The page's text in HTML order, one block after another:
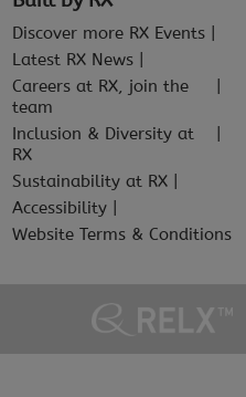
Discover more RX Events
Latest RX News
Careers at RX, join the
team
Inclusion & Diversity at
RX
Sustainability at RX
Accessibility
Website Terms & Conditions